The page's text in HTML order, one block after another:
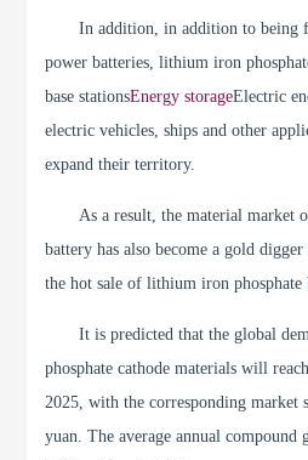
In addition, in addition to being
power batteries, lithium iron
base stationsEnergy storageElectric
electric vehicles, ships and other
expand their territory.
As a result, the material market
battery has also become a gold
the hot sale of lithium iron
It is predicted that the global
phosphate cathode materials will
2025, with the corresponding market
yuan. The average annual